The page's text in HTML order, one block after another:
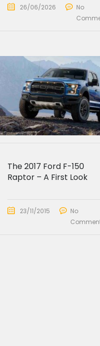
26/06/2026
No
The 2017 Ford F-150
Raptor – A First Look
23/11/2015
No